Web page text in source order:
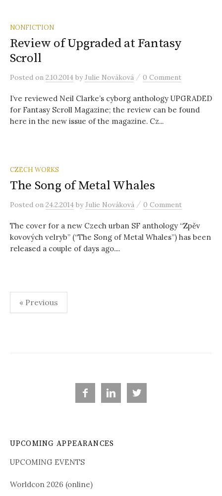
NONFICTION
Review of Upgraded at Fantasy
Scroll
Posted on 2.10.2014 byJulie Nováková / 0 Comment
I’ve reviewed Neil Clarke’s cyborg anthology UPGRADED
for Fantasy Scroll Magazine; the review can be found
here in the new issue of the magazine. Cz...
CZECH WORKS
The Song of Metal Whales
Posted on 24.2.2014 byJulie Nováková / 0 Comment
The cover for a new Czech urban SF anthology “Zpěv
kovových velryb” (“The Song of Metal Whales”) has been
released a couple of days ago....
v
i
g
« Previous
  
UPCOMING APPEARANCES
UPCOMING EVENTS
Worldcon 2026 (online)